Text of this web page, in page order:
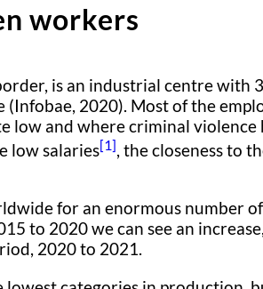
workers
is an industrial centre with
2020). Most of the
and where criminal violence
low salaries[1], the closeness to
for an enormous number
to 2020 we can see an
2020 to 2021.